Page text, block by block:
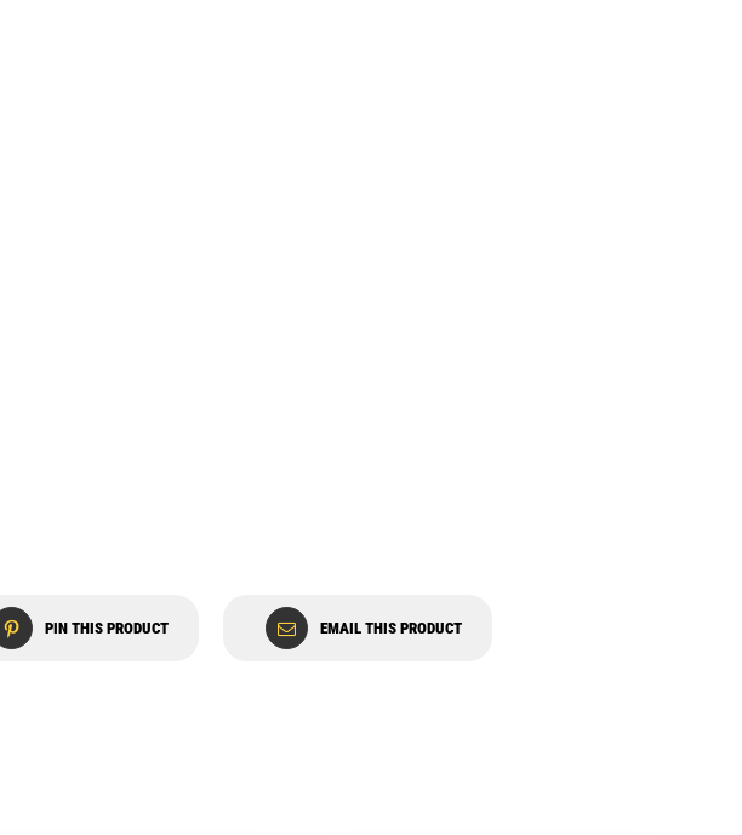
PIN THIS PRODUCT EMAIL THIS PRODUCT